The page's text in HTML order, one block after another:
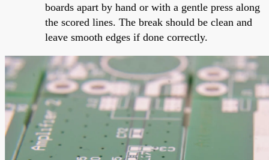
boards apart by hand or with a gentle press along
the scored lines. The break should be clean and
leave smooth edges if done correctly.